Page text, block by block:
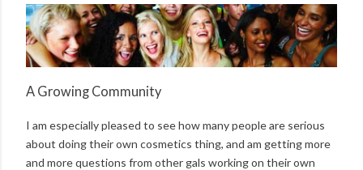
A Growing Community
I am especially pleased to see how many people are serious
about doing their own cosmetics thing, and am getting more
and more questions from other gals working on their own